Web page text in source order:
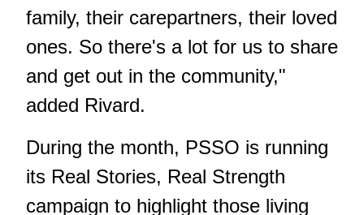
family, their carepartners, their loved
ones. So there's a lot for us to share
and get out in the community,"
added Rivard.
During the month, PSSO is running
its Real Stories, Real Strength
campaign to highlight those living